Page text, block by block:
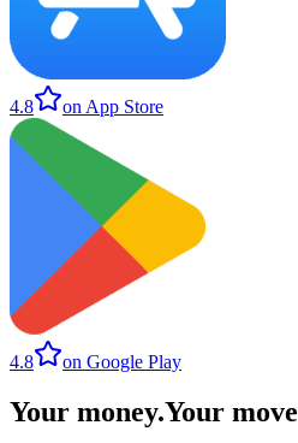
4.8 on App Store
4.8 on Google Play
Your money.Your move